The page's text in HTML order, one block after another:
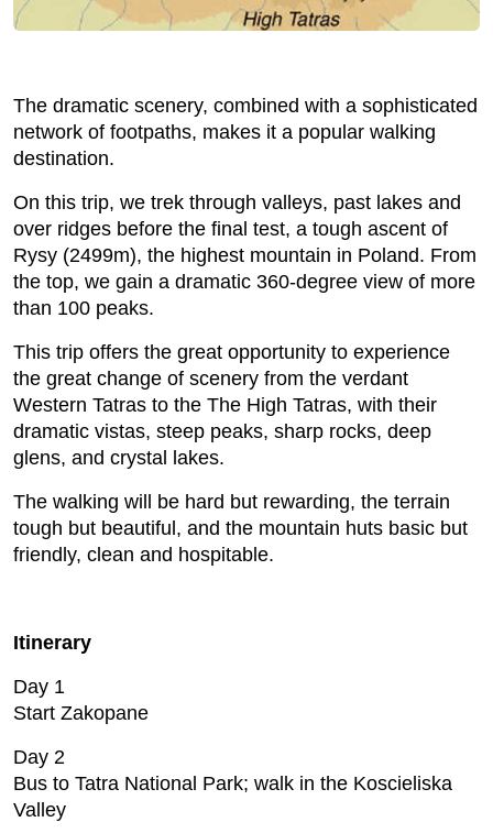
The dramatic scenery, combined with a sophisticated
network of footpaths, makes it a popular walking
destination.
On this trip, we trek through valleys, past lakes and
over ridges before the final test, a tough ascent of
Rysy (2499m), the highest mountain in Poland. From
the top, we gain a dramatic 360-degree view of more
than 100 peaks.
This trip offers the great opportunity to experience
the great change of scenery from the verdant
Western Tatras to the The High Tatras, with their
dramatic vistas, steep peaks, sharp rocks, deep
glens, and crystal lakes.
The walking will be hard but rewarding, the terrain
tough but beautiful, and the mountain huts basic but
friendly, clean and hospitable.
Itinerary
Day 1
Start Zakopane
Day 2
Bus to Tatra National Park; walk in the Koscieliska
Valley